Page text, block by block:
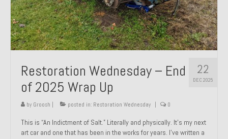
1971 Porsche 911T
1972 Porsche 914 1.7 — 2.0 Liter Engine Swap
1973 BMW Bavaria
1978 Ferrari 308 GTB
1978 Porsche 928 Press Tribute Art Car
1984 Honda Elite 125 – Light Copper Metallic
22
DEC 2025
Restoration Wednesday – End
of 2025 Wrap Up
by Groosh | posted in: Restoration Wednesday | 0
This is “An Indictment of Salt.” Literally and physically. It’s my next
art car and one that has been in the works for years. I’ve written a